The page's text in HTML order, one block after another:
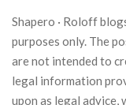
Shapero · Roloff
purposes only. The
are not intended to
legal information
upon as legal